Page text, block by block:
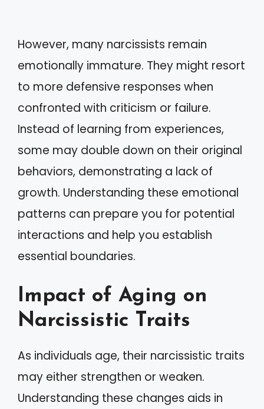
However, many narcissists remain
emotionally immature. They might resort
to more defensive responses when
confronted with criticism or failure.
Instead of learning from experiences,
some may double down on their original
behaviors, demonstrating a lack of
growth. Understanding these emotional
patterns can prepare you for potential
interactions and help you establish
essential boundaries.
Impact of Aging on
Narcissistic Traits
As individuals age, their narcissistic traits
may either strengthen or weaken.
Understanding these changes aids in